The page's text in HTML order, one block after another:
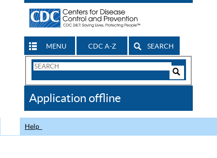
MENU CDC A-Z SEARCH
Search
CDC
Application offline
Help